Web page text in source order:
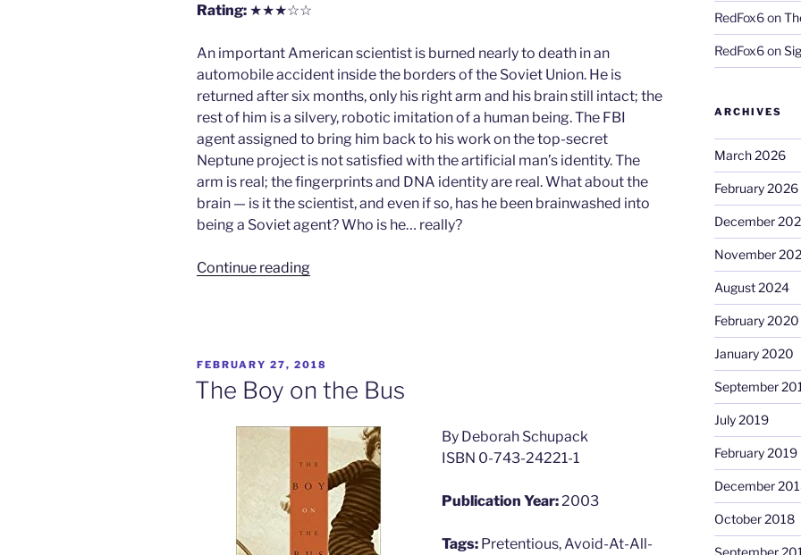
Rating: ★★★☆☆
An important American scientist is burned nearly to death in an
automobile accident inside the borders of the Soviet Union. He is
returned after six months, only his right arm and his brain still intact; the
rest of him is a silvery, robotic imitation of a human being. The FBI
agent assigned to bring him back to his work on the top-secret
Neptune project is not satisfied with the artificial man’s identity. The
arm is real; the fingerprints and DNA identity are real. What about the
brain — is it the scientist, and even if so, has he been brainwashed into
being a Soviet agent? Who is he… really?
Continue reading“Who?”
POSTED
FEBRUARY 27, 2018
The Boy on the Bus
By Deborah Schupack
ISBN 0-743-24221-1
Publication Year:2003
Tags: Pretentious, Avoid-At-All-
RedFox6on
RedFox6on
ARCHIVES
March 2026
February 2026
December
November
August 2024
February 2020
January 2020
September
July 2019
February 2019
December
October 2018
September